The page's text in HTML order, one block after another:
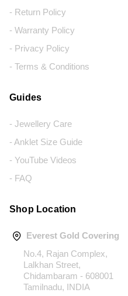
- Return Policy
- Warranty Policy
- Privacy Policy
- Terms & Conditions
Guides
- Jewellery Care
- Anklet Size Guide
- YouTube Videos
- FAQ
Shop Location
Everest Gold Covering
No.4, Rajan Complex,
Lalkhan Street,
Chidambaram - 608001
Tamilnadu, INDIA